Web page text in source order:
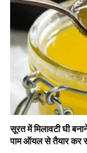
सूरत में मिलावटी घी
पाम ऑयल से तैयार कर